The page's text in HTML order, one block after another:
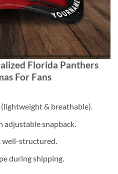
Florida Panthers
For Fans
& breathable).
adjustable snapback.
well-structured.
during shipping.